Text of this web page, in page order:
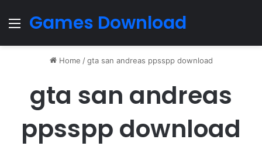
Menu
Games Download
Home / gta san andreas ppsspp download
gta san andreas
ppsspp download